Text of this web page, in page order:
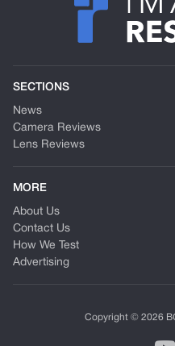
SECTIONS
News
Camera Reviews
Lens Reviews
MORE
About Us
Contact Us
How We Test
Advertising
Copyright © 2026